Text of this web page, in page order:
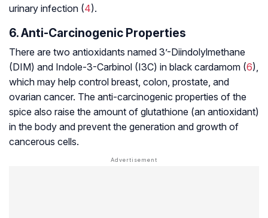
urinary infection (4).
6. Anti-Carcinogenic Properties
There are two antioxidants named 3’-Diindolylmethane
(DIM) and Indole-3-Carbinol (I3C) in black cardamom (6),
which may help control breast, colon, prostate, and
ovarian cancer. The anti-carcinogenic properties of the
spice also raise the amount of glutathione (an antioxidant)
in the body and prevent the generation and growth of
cancerous cells.